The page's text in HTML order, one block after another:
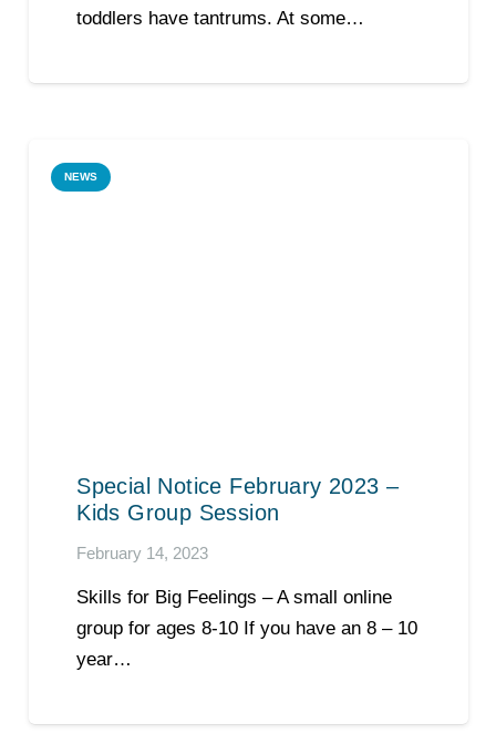
toddlers have tantrums. At some…
NEWS
Special Notice February 2023 –
Kids Group Session
February 14, 2023
Skills for Big Feelings – A small online
group for ages 8-10 If you have an 8 – 10
year…